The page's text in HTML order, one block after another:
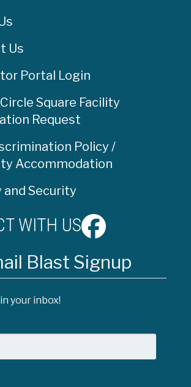
Us
Portal Login
Square Facility
Request
Policy /
Accommodation
and Security
WITH US
Blast Signup
your inbox!